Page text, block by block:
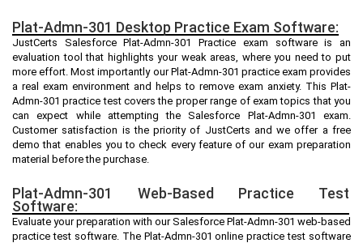
Plat-Admn-301 Desktop Practice Exam Software:
JustCerts Salesforce Plat-Admn-301 Practice exam software is an
evaluation tool that highlights your weak areas, where you need to put
more effort. Most importantly our Plat-Admn-301 practice exam provides
a real exam environment and helps to remove exam anxiety. This Plat-
Admn-301 practice test covers the proper range of exam topics that you
can expect while attempting the Salesforce Plat-Admn-301 exam.
Customer satisfaction is the priority of JustCerts and we offer a free
demo that enables you to check every feature of our exam preparation
material before the purchase.
Plat-Admn-301 Web-Based Practice Test
Software:
Evaluate your preparation with our Salesforce Plat-Admn-301 web-based
practice test software. The Plat-Admn-301 online practice test software